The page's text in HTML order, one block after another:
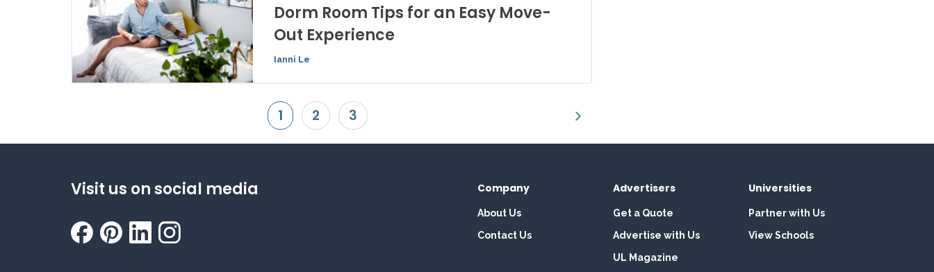
Dorm Room Tips for an Easy Move-
Out Experience
Ianni Le
1 2 3
Visit us on social media Company
About Us
Contact Us
Advertisers
Get a Quote
Advertise with Us
UL Magazine
Universities
Partner with Us
View Schools